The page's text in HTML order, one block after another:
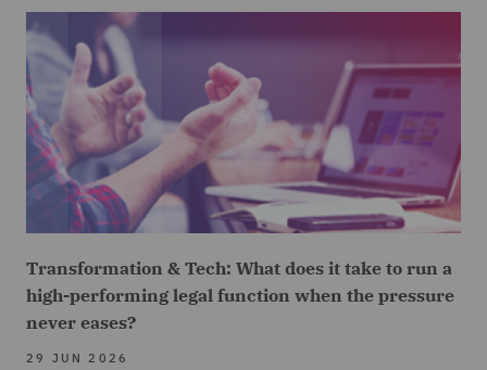
Transformation & Tech: What does it take to run a
high-performing legal function when the pressure
never eases?
29 JUN 2026